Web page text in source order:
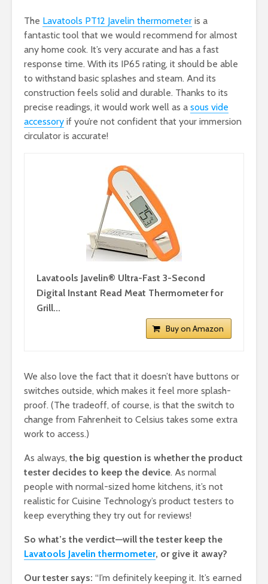
The Lavatools PT12 Javelin thermometer is a
fantastic tool that we would recommend for almost
any home cook. It’s very accurate and has a fast
response time. With its IP65 rating, it should be able
to withstand basic splashes and steam. And its
construction feels solid and durable. Thanks to its
precise readings, it would work well as a sous vide
accessory if you’re not confident that your immersion
circulator is accurate!
Lavatools Javelin® Ultra-Fast 3-Second
Digital Instant Read Meat Thermometer for
Grill...
Buy on Amazon
We also love the fact that it doesn’t have buttons or
switches outside, which makes it feel more splash-
proof. (The tradeoff, of course, is that the switch to
change from Fahrenheit to Celsius takes some extra
work to access.)
As always, the big question is whether the product
tester decides to keep the device. As normal
people with normal-sized home kitchens, it’s not
realistic for Cuisine Technology’s product testers to
keep everything they try out for reviews!
So what’s the verdict—will the tester keep the
Lavatools Javelin thermometer, or give it away?
Our tester says: “I’m definitely keeping it. It’s earned